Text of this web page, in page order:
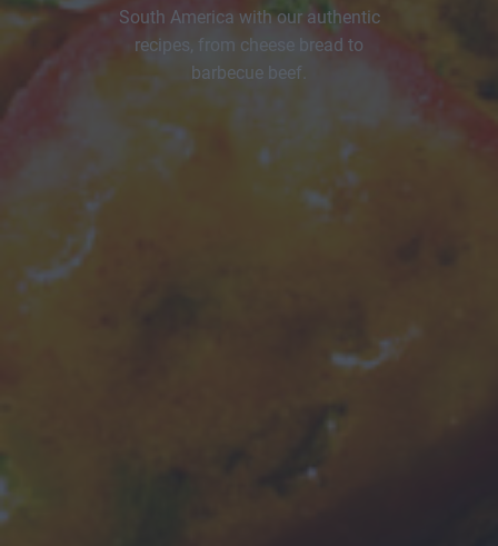
South America with our authentic
recipes, from cheese bread to
barbecue beef.